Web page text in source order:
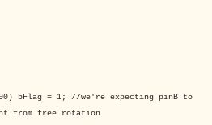
bFlag = 1; //we're expecting pinB to
from free rotation